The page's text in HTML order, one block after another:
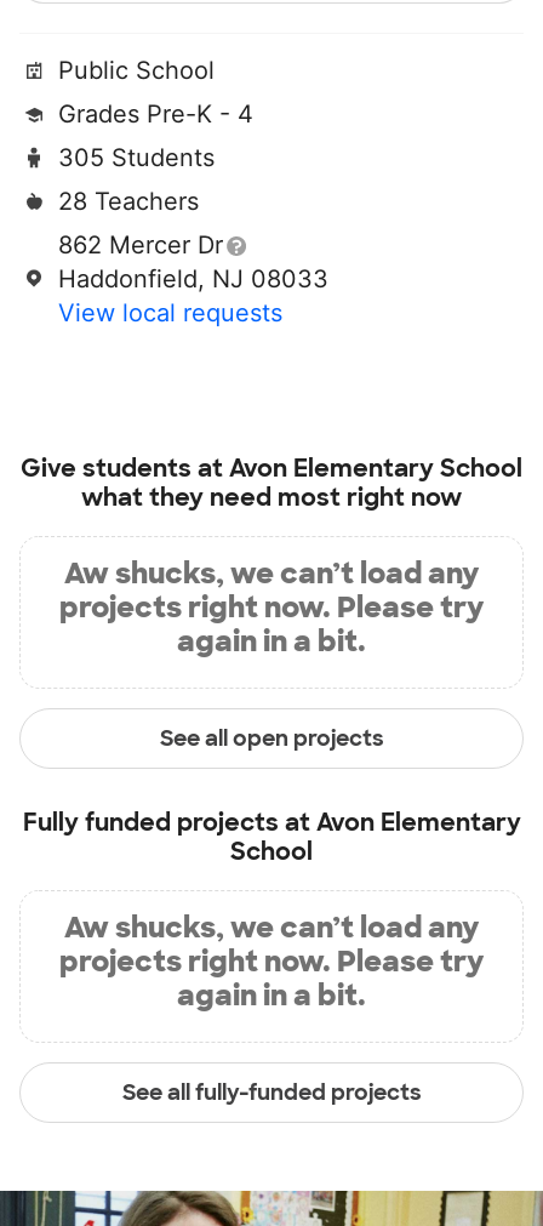
Public School
Grades Pre-K - 4
305 Students
28 Teachers
862 Mercer Dr
Haddonfield, NJ 08033
View local requests
Give students atAvon Elementary School
what they need most right now
Aw shucks, we can’t load any
projects right now. Please try
again in a bit.
See all open projects
Fully funded projects atAvon Elementary
School
Aw shucks, we can’t load any
projects right now. Please try
again in a bit.
See all fully-funded projects